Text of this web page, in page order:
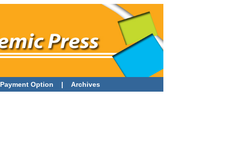
Payment Option | Archives